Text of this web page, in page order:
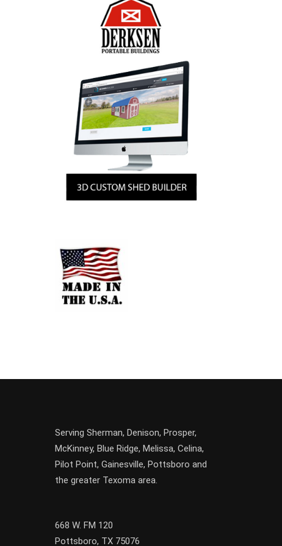
Serving Sherman, Denison, Prosper,
McKinney, Blue Ridge, Melissa, Celina,
Pilot Point, Gainesville, Pottsboro and
the greater Texoma area.
668 W. FM 120
Pottsboro, TX 75076